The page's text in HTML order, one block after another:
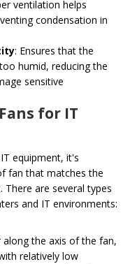
ventilation helps
condensation in
: Ensures that the
humid, reducing the
sensitive
for IT
equipment, it's
fan that matches the
are several types
and IT environments:
the axis of the fan,
relatively low